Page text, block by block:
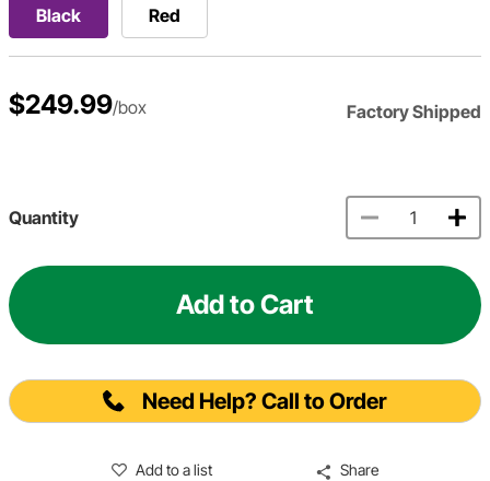
Black Red
$249.99/box Factory Shipped
Quantity
Add to Cart
Need Help? Call to Order
Add to a list Share